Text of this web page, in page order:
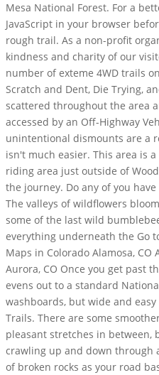
Mesa National Forest. For a
JavaScript in your browser
rough trail. As a non-profit
kindness and charity of our
number of exteme 4WD trails
Scratch and Dent, Die Trying,
scattered throughout the area
accessed by an Off-Highway
unintentional dismounts are a
isn't much easier. This area is
riding area just outside of
the journey. Do any of you
The valleys of wildflowers
some of the last wild
everything underneath the Go
Maps in Colorado Alamosa, CO
Aurora, CO Once you get past
evens out to a standard
washboards, but wide and
Trails. There are some
pleasant stretches in between,
crawling up and down through
of broken rocks as your road